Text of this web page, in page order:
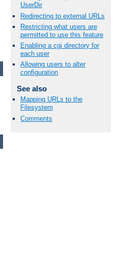
UserDir
Redirecting to external URLs
Restricting what users are
permitted to use this feature
Enabling a cgi directory for
each user
Allowing users to alter
configuration
See also
Mapping URLs to the
Filesystem
Comments